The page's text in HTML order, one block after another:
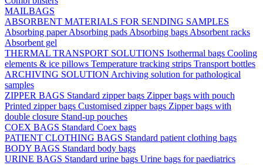
MAILBAGS
ABSORBENT MATERIALS FOR SENDING SAMPLES
Absorbing paperAbsorbing pads Absorbing bags Absorbent racks
Absorbent gel
THERMAL TRANSPORT SOLUTIONS Isothermal bags Cooling
elements & ice pillows Temperature tracking strips Transport bottles
ARCHIVING SOLUTION Archiving solution for pathological
samples
ZIPPER BAGS Standard zipper bags Zipper bags with pouch
Printed zipper bags Customised zipper bags Zipper bags with
double closure Stand-up pouches
COEX BAGS Standard Coex bags
PATIENT CLOTHING BAGS Standard patient clothing bags
BODY BAGS Standard body bags
URINE BAGS Standard urine bags Urine bags for paediatrics